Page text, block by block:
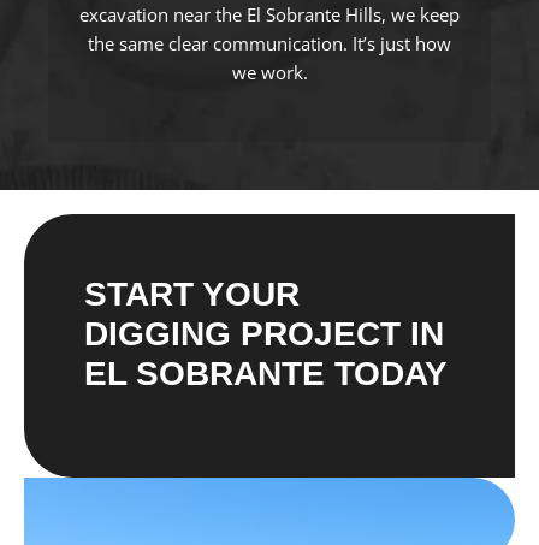
excavation near the El Sobrante Hills, we keep
the same clear communication. It’s just how
we work.
START YOUR
DIGGING PROJECT IN
EL SOBRANTE TODAY